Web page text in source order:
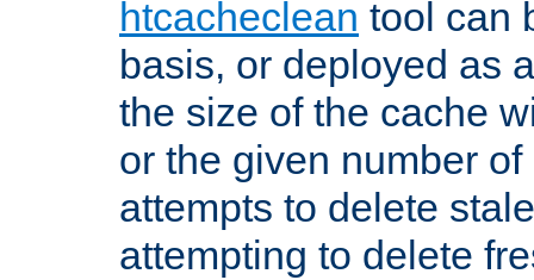
htcacheclean tool can
basis, or deployed as
the size of the cache
or the given number
attempts to delete
attempting to delete